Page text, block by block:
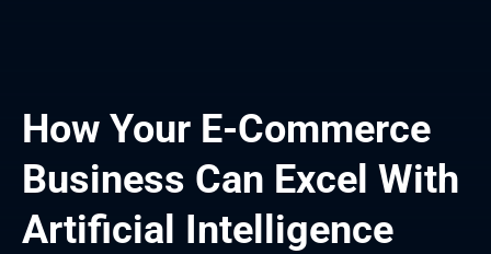
How Your E-Commerce
Business Can Excel With
Artificial Intelligence